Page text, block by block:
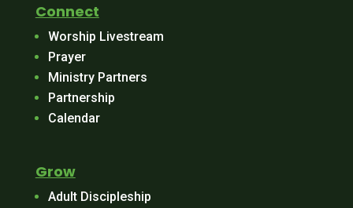
Connect
Worship Livestream
Prayer
Ministry Partners
Partnership
Calendar
Grow
Adult Discipleship